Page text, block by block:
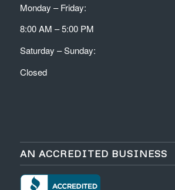
Monday – Friday:
8:00 AM – 5:00 PM
Saturday – Sunday:
Closed
AN ACCREDITED BUSINESS